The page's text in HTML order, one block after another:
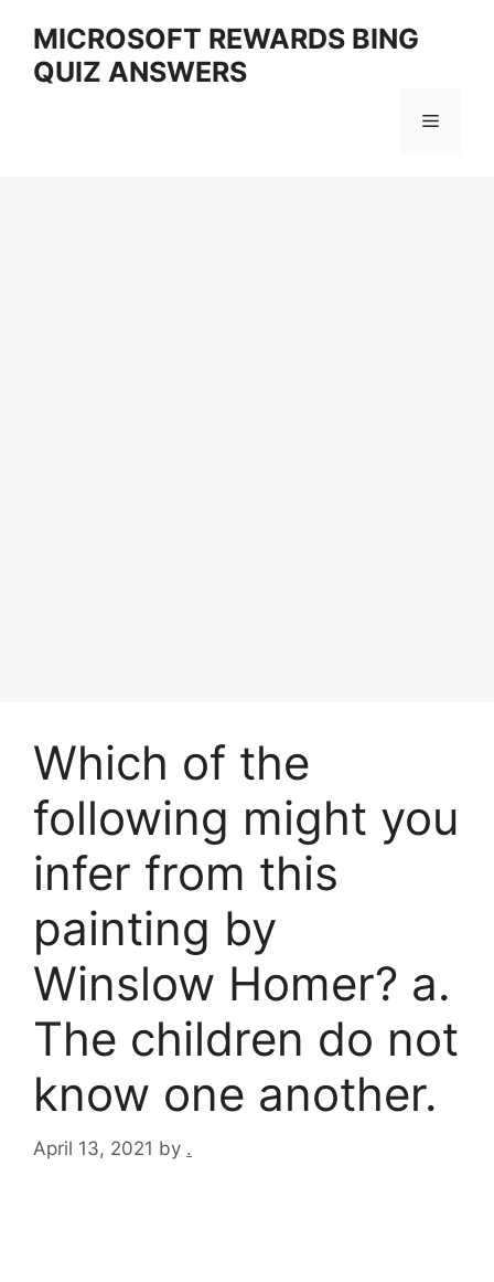
content
MICROSOFT REWARDS BING
QUIZ ANSWERS
Menu
Which of the
following might you
infer from this
painting by
Winslow Homer? a.
The children do not
know one another.
April 13, 2021 by .